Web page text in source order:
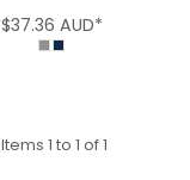
$37.36 AUD*
Items 1 to 1 of 1